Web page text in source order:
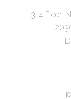
3-4 Floor,